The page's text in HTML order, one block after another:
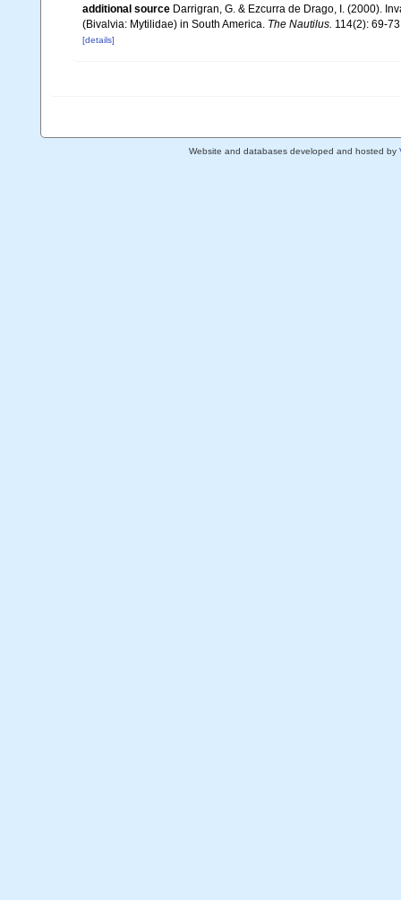
additional source Darrigran, G. & Ezcurra de Drago, I. (2000).
(Bivalvia: Mytilidae) in South America. The Nautilus. 114(2): 69-
[details]
Website and databases developed and hosted by